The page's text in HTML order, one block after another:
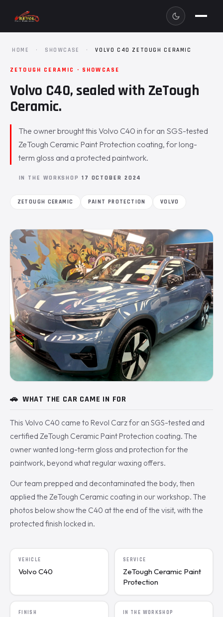
HOME · SHOWCASE · VOLVO C40 ZETOUGH CERAMIC
ZETOUGH CERAMIC · SHOWCASE
Volvo C40, sealed with ZeTough
Ceramic.
The owner brought this Volvo C40 in for an SGS-tested
ZeTough Ceramic Paint Protection coating, for long-
term gloss and a protected paintwork.
IN THE WORKSHOP 17 OCTOBER 2024
ZETOUGH CERAMIC PAINT PROTECTION VOLVO
🚗 WHAT THE CAR CAME IN FOR
This Volvo C40 came to Revol Carz for an SGS-tested and
certified ZeTough Ceramic Paint Protection coating. The
owner wanted long-term gloss and protection for the
paintwork, beyond what regular waxing offers.
Our team prepped and decontaminated the body, then
applied the ZeTough Ceramic coating in our workshop. The
photos below show the C40 at the end of the visit, with the
protected finish locked in.
VEHICLE
Volvo C40
SERVICE
ZeTough Ceramic Paint
Protection
FINISH IN THE WORKSHOP